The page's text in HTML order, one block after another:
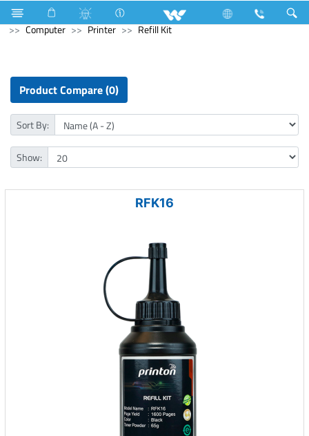
Home Appliances Electrical Accessories
Piano Switches
Computer
Printer Refill Kit
Product Compare (0)
Sort By:
Show:
RFK16